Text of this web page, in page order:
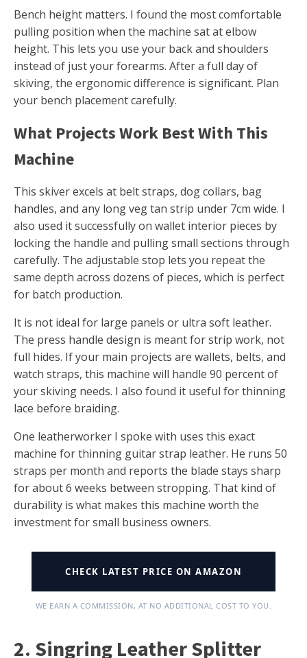
Bench height matters. I found the most comfortable
pulling position when the machine sat at elbow
height. This lets you use your back and shoulders
instead of just your forearms. After a full day of
skiving, the ergonomic difference is significant. Plan
your bench placement carefully.
What Projects Work Best With This
Machine
This skiver excels at belt straps, dog collars, bag
handles, and any long veg tan strip under 7cm wide. I
also used it successfully on wallet interior pieces by
locking the handle and pulling small sections through
carefully. The adjustable stop lets you repeat the
same depth across dozens of pieces, which is perfect
for batch production.
It is not ideal for large panels or ultra soft leather.
The press handle design is meant for strip work, not
full hides. If your main projects are wallets, belts, and
watch straps, this machine will handle 90 percent of
your skiving needs. I also found it useful for thinning
lace before braiding.
One leatherworker I spoke with uses this exact
machine for thinning guitar strap leather. He runs 50
straps per month and reports the blade stays sharp
for about 6 weeks between stropping. That kind of
durability is what makes this machine worth the
investment for small business owners.
CHECK LATEST PRICE ON AMAZON
WE EARN A COMMISSION, AT NO ADDITIONAL COST TO YOU.
2. Singring Leather Splitter